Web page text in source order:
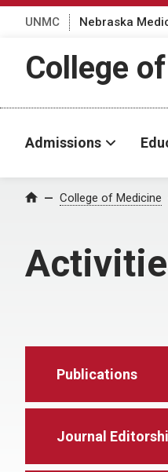
UNMC Nebraska
College
Admissions
Home College of Medicine
Publications
Journal